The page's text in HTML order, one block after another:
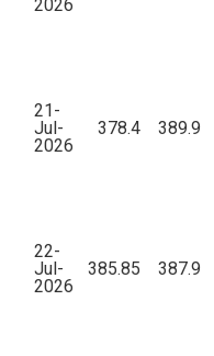
2026
21-
Jul-
2026
378.4 389.9
22-
Jul-
2026
385.85 387.9